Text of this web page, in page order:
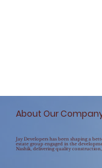
About Our
Jay Developers has been shaping a
estate group engaged in the
Nashik, delivering quality